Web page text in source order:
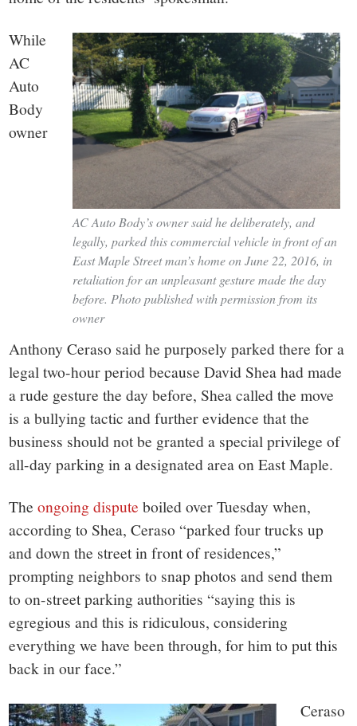
Canaan,
CT.
AC Auto Body’s owner said he deliberately, and
legally, parked this commercial vehicle in front of an
East Maple Street man’s home on June 22, 2016, in
retaliation for an unpleasant gesture made the day
before. Photo published with permission from its
owner
While
AC
Auto
Body
owner
Anthony Ceraso said he purposely parked there for a
legal two-hour period because David Shea had made
a rude gesture the day before, Shea called the move
is a bullying tactic and further evidence that the
business should not be granted a special privilege of
all-day parking in a designated area on East Maple.
Theongoing dispute boiled over Tuesday when,
according to Shea, Ceraso “parked four trucks up
and down the street in front of residences,”
prompting neighbors to snap photos and send them
to on-street parking authorities “saying this is
egregious and this is ridiculous, considering
everything we have been through, for him to put this
back in our face.”
Ceraso